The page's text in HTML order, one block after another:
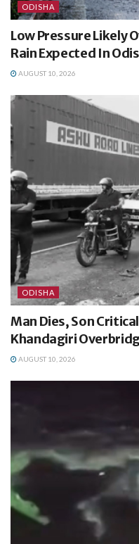
ODISHA
Low Pressure Likely
Rain Expected In
AUGUST 10, 2026
ODISHA
Man Dies, Son
Khandagiri
AUGUST 10, 2026